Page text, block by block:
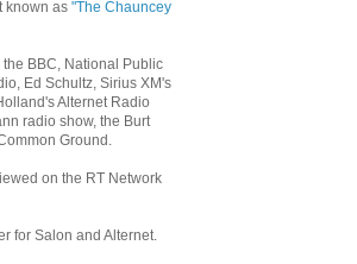
known as "The Chauncey
BBC, National Public
Ed Schultz, Sirius XM's
Alternet Radio
radio show, the Burt
Ground.
on the RT Network
for Salon and Alternet.